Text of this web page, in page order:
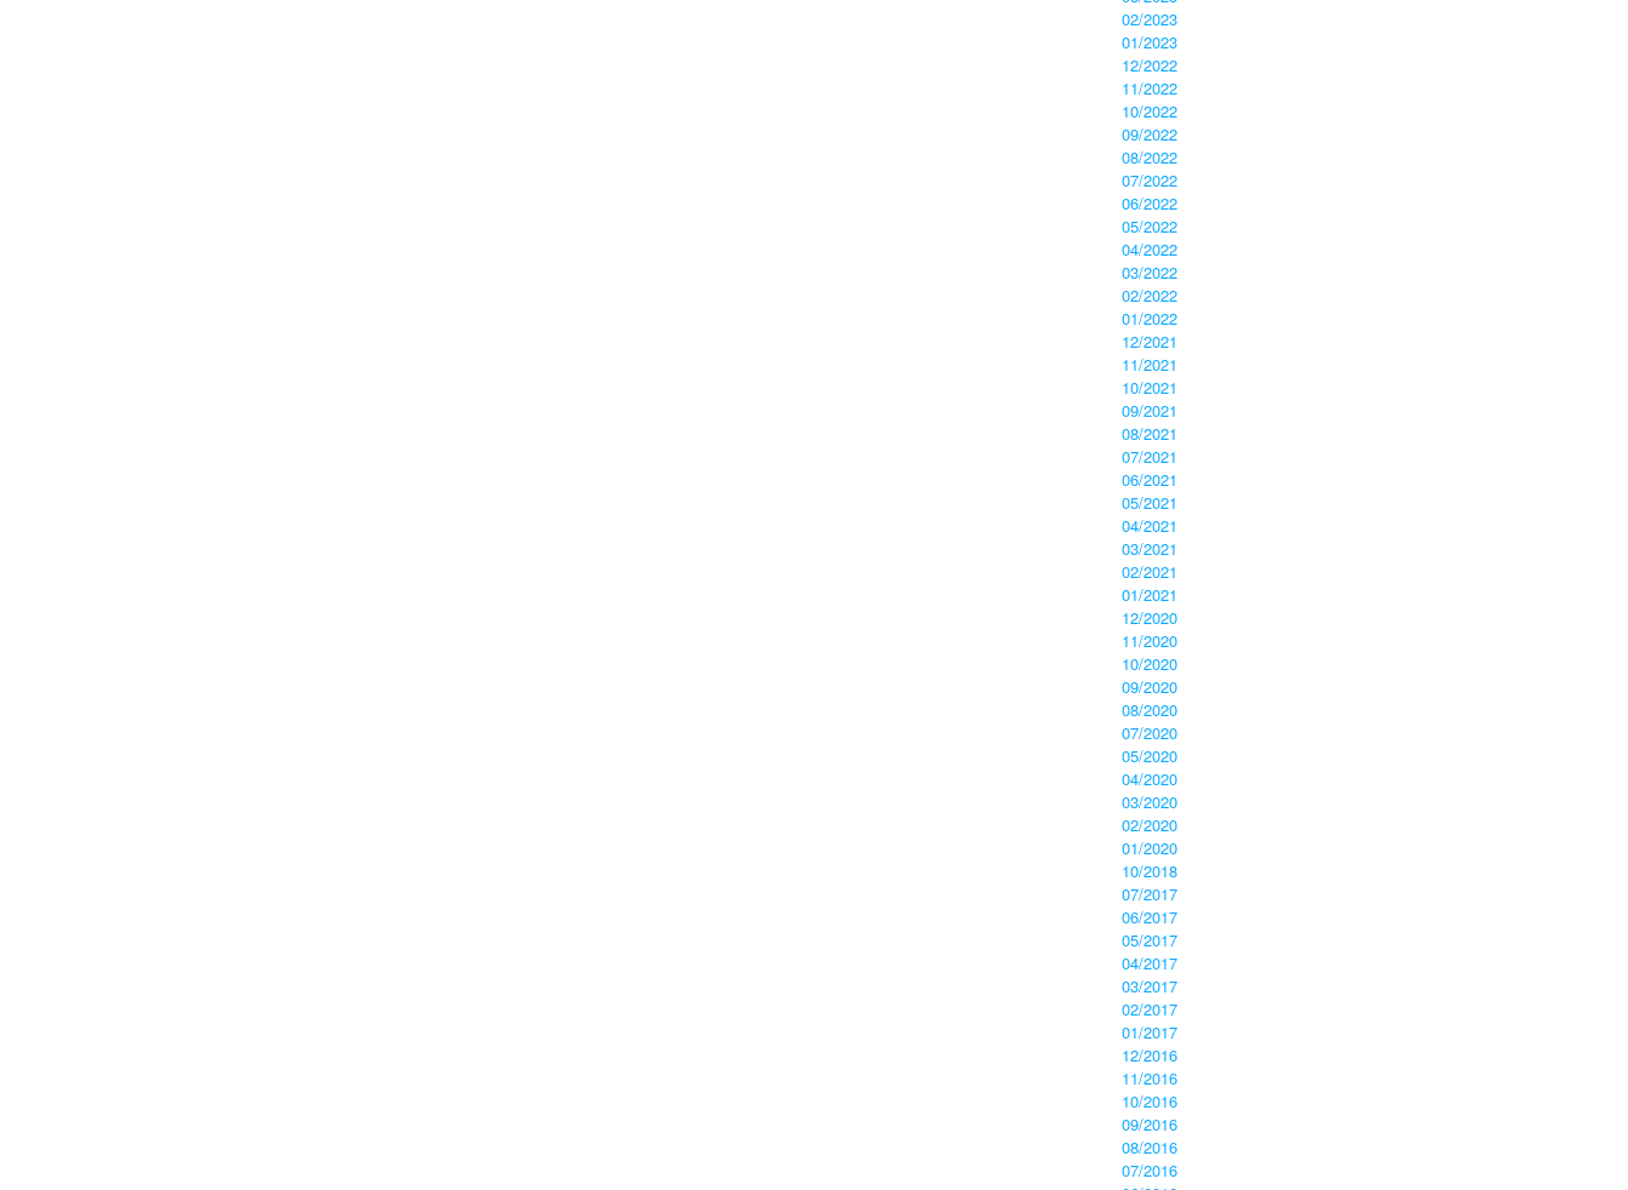
02/2023
01/2023
12/2022
11/2022
10/2022
09/2022
08/2022
07/2022
06/2022
05/2022
04/2022
03/2022
02/2022
01/2022
12/2021
11/2021
10/2021
09/2021
08/2021
07/2021
06/2021
05/2021
04/2021
03/2021
02/2021
01/2021
12/2020
11/2020
10/2020
09/2020
08/2020
07/2020
05/2020
04/2020
03/2020
02/2020
01/2020
10/2018
07/2017
06/2017
05/2017
04/2017
03/2017
02/2017
01/2017
12/2016
11/2016
10/2016
09/2016
08/2016
07/2016